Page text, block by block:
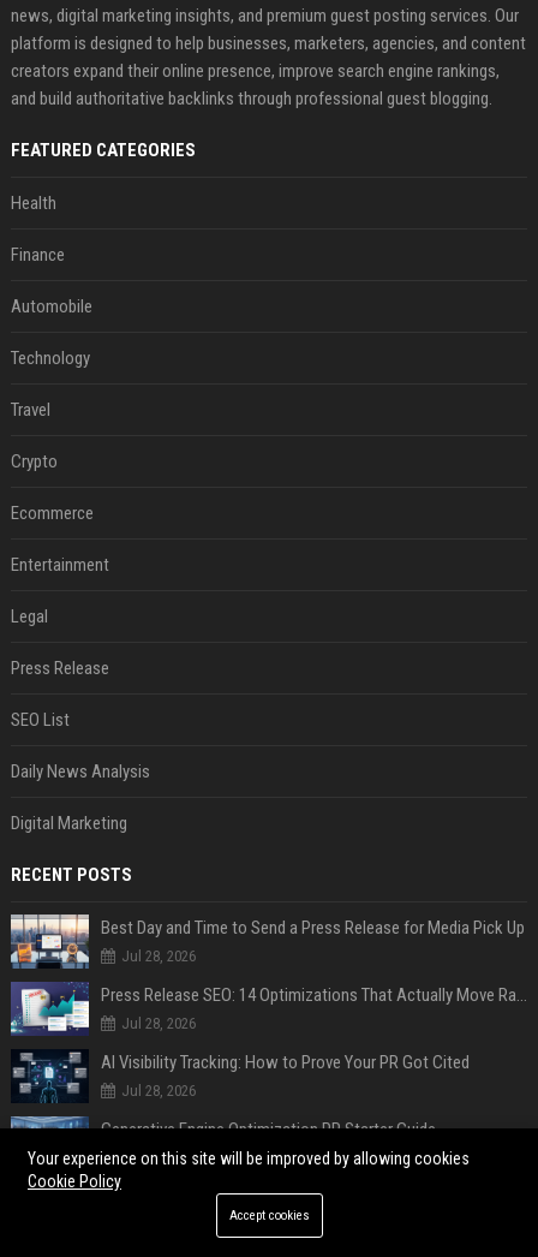
news, digital marketing insights, and premium guest posting services. Our
platform is designed to help businesses, marketers, agencies, and content
creators expand their online presence, improve search engine rankings,
and build authoritative backlinks through professional guest blogging.
FEATURED CATEGORIES
Health
Finance
Automobile
Technology
Travel
Crypto
Ecommerce
Entertainment
Legal
Press Release
SEO List
Daily News Analysis
Digital Marketing
RECENT POSTS
Best Day and Time to Send a Press Release for Media Pick Up
Jul 28, 2026
Press Release SEO: 14 Optimizations That Actually Move Rankings
Jul 28, 2026
AI Visibility Tracking: How to Prove Your PR Got Cited
Jul 28, 2026
Generative Engine Optimization PR Starter Guide
Jul 28, 2026
How to Get Your Press Release Cited in Google AI Overviews
Your experience on this site will be improved by allowing cookies
Cookie Policy
Accept cookies